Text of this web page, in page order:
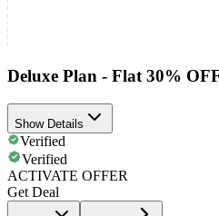
Deluxe Plan - Flat 30%
Show Details
Verified
Verified
ACTIVATE OFFER
Get Deal